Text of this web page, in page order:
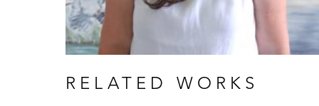
RELATED WORKS